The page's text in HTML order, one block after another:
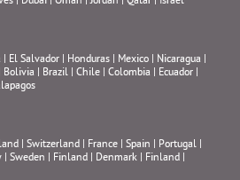
| El Salvador | Honduras | Mexico | Nicaragua |
Bolivia | Brazil |Chile |Colombia | Ecuador |
|Switzerland | France |Spain | Portugal |
|Sweden | Finland | Denmark | Finland |